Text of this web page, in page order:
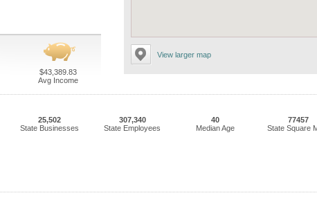
View larger map
$43,389.83
Avg Income
25,502
State Businesses
307,340
State Employees
40
Median Age
77457
State Square